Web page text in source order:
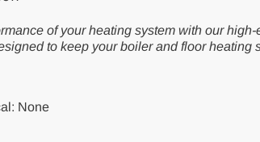
of your heating system with our
to keep your boiler and floor heating
None